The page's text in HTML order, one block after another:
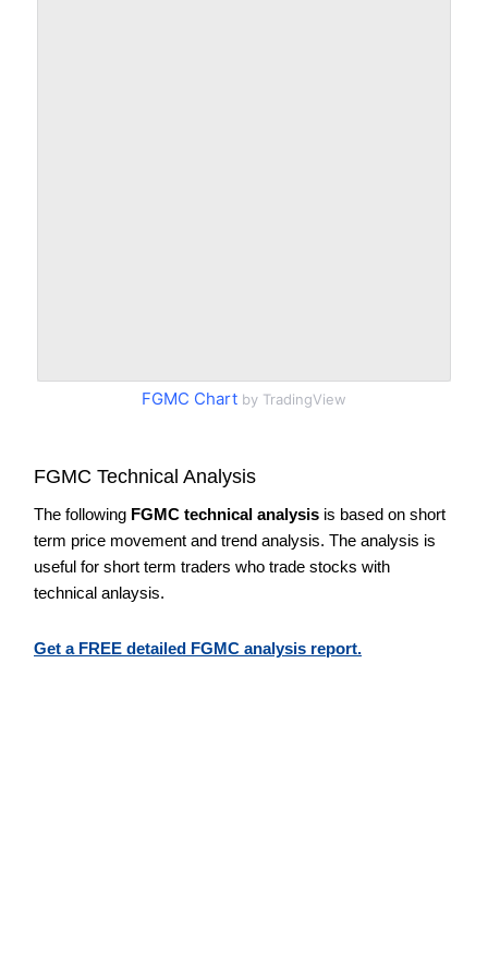
FGMC Chart by TradingView
FGMC Technical Analysis
The following FGMC technical analysis is based on short
term price movement and trend analysis. The analysis is
useful for short term traders who trade stocks with
technical anlaysis.
Get a FREE detailed FGMC analysis report.